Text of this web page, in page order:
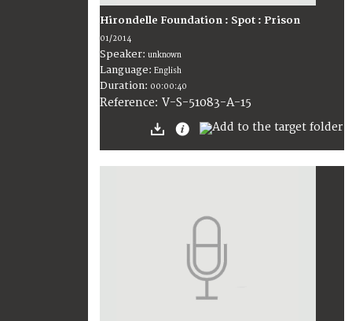
Hirondelle Foundation : Spot : Prison
01/2014
Speaker: unknown
Language: English
Duration: 00:00:40
Reference: V-S-51083-A-15